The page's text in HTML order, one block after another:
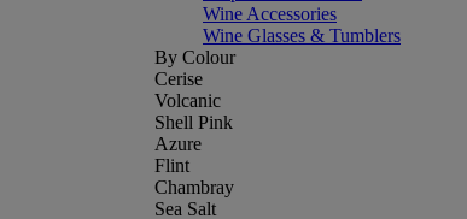
Wine Accessories
Wine Glasses & Tumblers
By Colour
Cerise
Volcanic
Shell Pink
Azure
Flint
Chambray
Sea Salt